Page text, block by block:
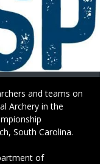
and teams on
Archery in the
South Carolina.
of